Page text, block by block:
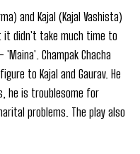
and Kajal (Kajal Vashista)
didn't take much time to
Champak Chacha
to Kajal and Gaurav. He
he is troublesome for
problems. The play also